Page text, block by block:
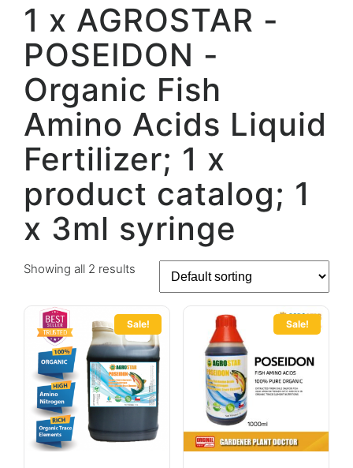
1 x AGROSTAR -
POSEIDON -
Organic Fish
Amino Acids Liquid
Fertilizer; 1 x
product catalog; 1
x 3ml syringe
Showing all 2 results
Sale! Sale!